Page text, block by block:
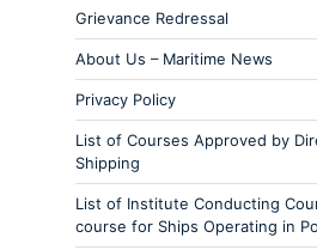
Grievance Redressal
About Us – Maritime News
Privacy Policy
List of Courses Approved by
Shipping
List of Institute Conducting
course for Ships Operating in